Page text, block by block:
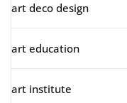
art deco design
art education
art institute